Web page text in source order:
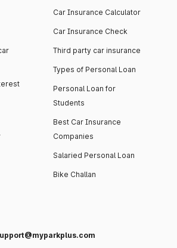
Car Insurance Calculator
Car Insurance Check
Third party car insurance
Types of Personal Loan
Personal Loan for
Students
Best Car Insurance
Companies
Salaried Personal Loan
Bike Challan